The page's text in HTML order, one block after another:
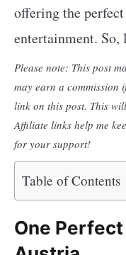
offering the
entertainment. So,
Please note: This post
may earn a commission
link on this post. This
Affiliate links help me
for your support!
Table of Contents
One